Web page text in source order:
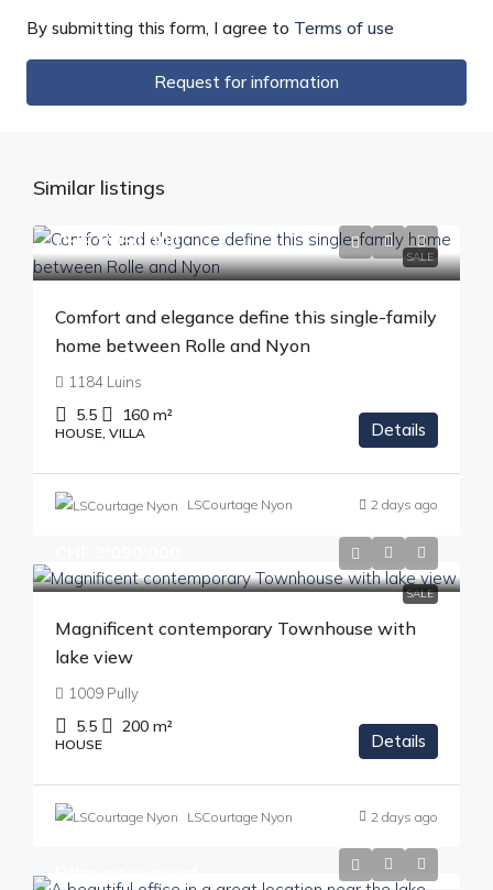
By submitting this form, I agree to Terms of use
Request for information
Similar listings
SALE
CHF 1'850'000
Comfort and elegance define this single-family
home between Rolle and Nyon
1184 Luins
5.5 160 m²
HOUSE, VILLA Details
LSCourtage Nyon 2 days ago
SALE
Magnificent contemporary Townhouse with
lake view
1009 Pully
5.5 200 m²
HOUSE Details
LSCourtage Nyon 2 days ago